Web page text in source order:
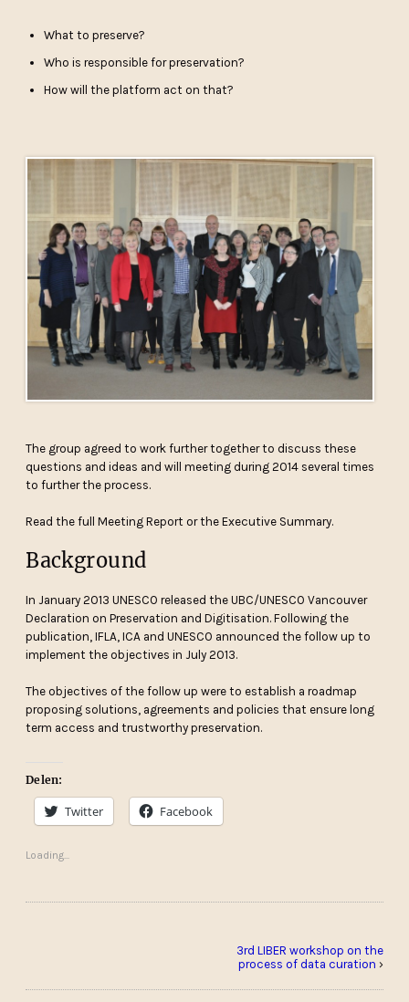
What to preserve?
Who is responsible for preservation?
How will the platform act on that?
The group agreed to work further together to discuss these
questions and ideas and will meeting during 2014 several times
to further the process.
Read the full Meeting Report or the Executive Summary.
Background
In January 2013 UNESCO released the UBC/UNESCO Vancouver
Declaration on Preservation and Digitisation. Following the
publication, IFLA, ICA and UNESCO announced the follow up to
implement the objectives in July 2013.
The objectives of the follow up were to establish a roadmap
proposing solutions, agreements and policies that ensure long
term access and trustworthy preservation.
Delen:
Twitter Facebook
Loading...
3rd LIBER workshop on the
process of data curation ›